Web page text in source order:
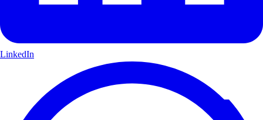
LinkedIn